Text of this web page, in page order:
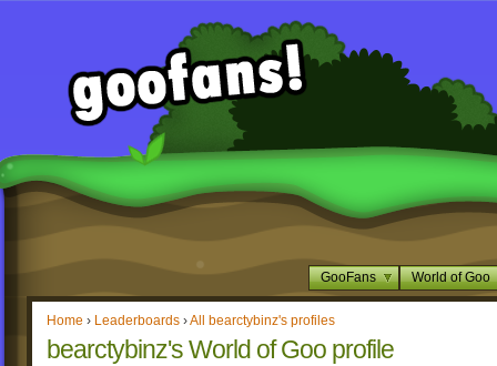
GooFans World of Goo
Home › Leaderboards ›All bearctybinz's profiles
bearctybinz's World of Goo profile